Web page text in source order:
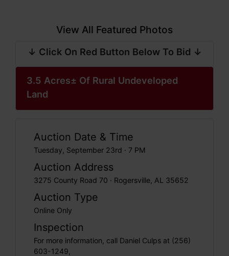
View All Featured Photos
↓ Click On Red Button Below To Bid ↓
3.5 Acres± Of Rural Undeveloped
Land
Auction Date & Time
Tuesday, September 23rd · 7 PM
Auction Address
3275 County Road 70 · Rogersville, AL 35652
Auction Type
Online Only
Inspection
For more information, call Daniel Culps at (256)
603-1249,